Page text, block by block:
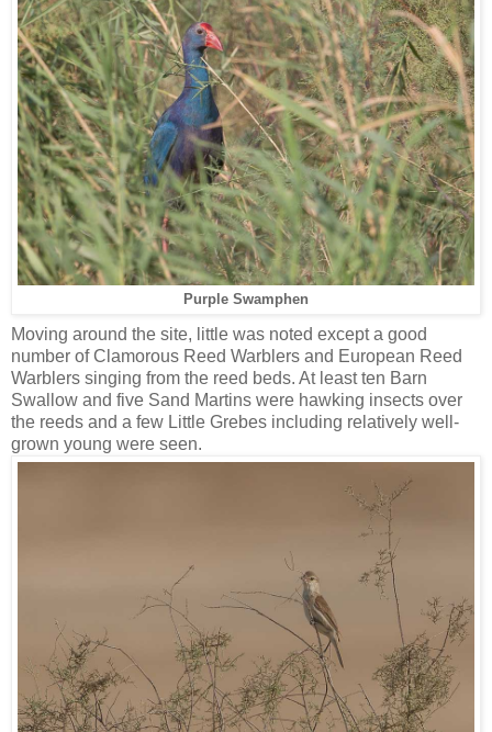
Purple Swamphen
Moving around the site, little was noted except a good
number of Clamorous Reed Warblers and European Reed
Warblers singing from the reed beds. At least ten Barn
Swallow and five Sand Martins were hawking insects over
the reeds and a few Little Grebes including relatively well-
grown young were seen.